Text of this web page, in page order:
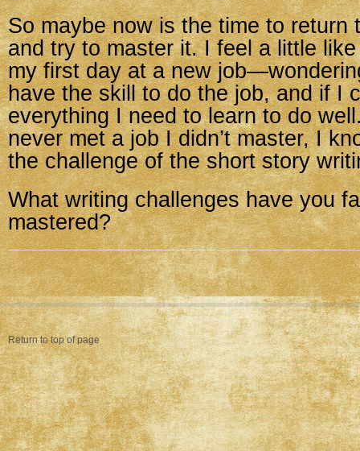
So maybe now is the time to return
and try to master it. I feel a little
my first day at a new
have the skill to do the job, and if I
everything I need to learn to do
never met a job I didn’t master, I
the challenge of the short story
What writing challenges have you
mastered?
Return to top of page